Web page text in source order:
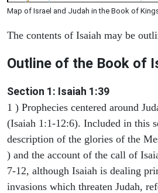
Map of Israel and Judah in the Book of
The contents of Isaiah may be
Outline of the Book of
Section 1: Isaiah 1:39
1 ) Prophecies centered around
(Isaiah 1:1-12:6). Included in this
description of the glories of the
) and the account of the call of
7-12, although Isaiah is dealing
invasions which threaten Judah,